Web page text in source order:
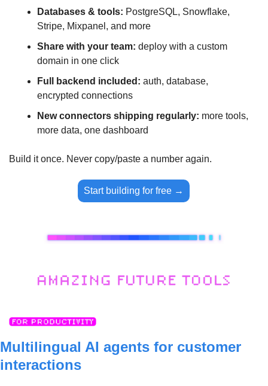
Databases & tools: PostgreSQL, Snowflake,
Stripe, Mixpanel, and more
Share with your team: deploy with a custom
domain in one click
Full backend included: auth, database,
encrypted connections
New connectors shipping regularly: more tools,
more data, one dashboard
Build it once. Never copy/paste a number again.
Start building for free →
Multilingual AI agents for customer
interactions